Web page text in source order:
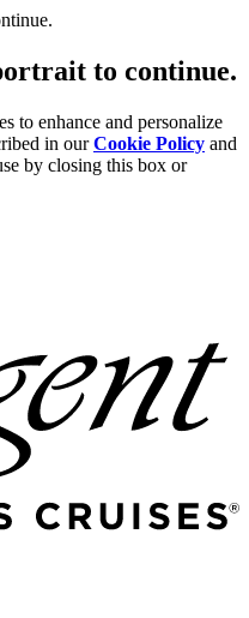
to continue.
to enhance and personalize
in ourCookie Policy and
by closing this box or